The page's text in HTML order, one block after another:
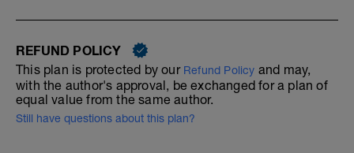
REFUND POLICY
This plan is protected by our Refund Policy and may,
with the author's approval, be exchanged for a plan of
equal value from the same author.
Still have questions about this plan?